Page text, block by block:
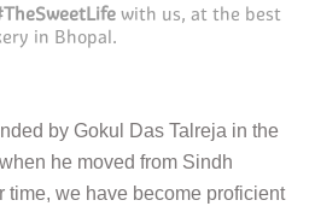
with us, at the best
in Bhopal.
by Gokul Das Talreja in the
he moved from Sindh
time, we have become proficient